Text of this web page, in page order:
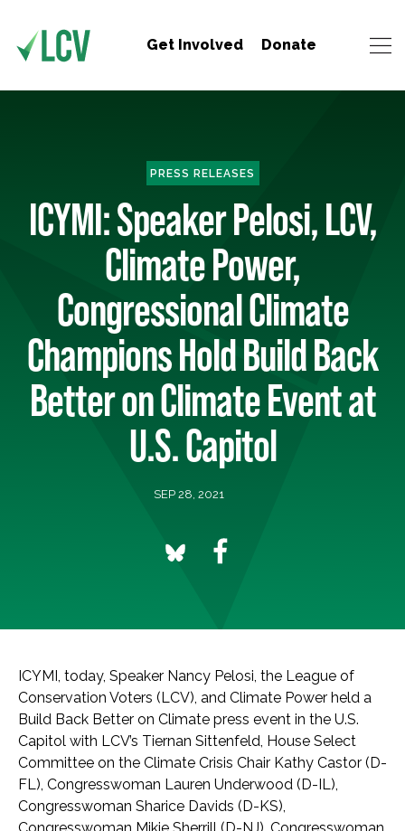
Get Involved Donate
PRESS RELEASES
ICYMI: Speaker Pelosi, LCV,
Climate Power,
Congressional Climate
Champions Hold Build Back
Better on Climate Event at
U.S. Capitol
SEP 28, 2021
ICYMI, today, Speaker Nancy Pelosi, the League of
Conservation Voters (LCV), and Climate Power held a
Build Back Better on Climate press event in the U.S.
Capitol with LCV’s Tiernan Sittenfeld, House Select
Committee on the Climate Crisis Chair Kathy Castor (D-
FL), Congresswoman Lauren Underwood (D-IL),
Congresswoman Sharice Davids (D-KS),